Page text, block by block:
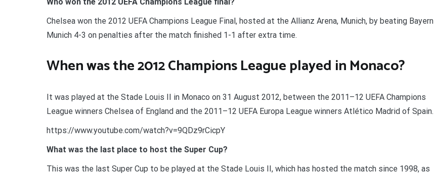
Chelsea won the 2012 UEFA Champions League Final, hosted at the Allianz Arena, Munich, by beating Bayern
Munich 4-3 on penalties after the match finished 1-1 after extra time.
When was the 2012 Champions League played in Monaco?
It was played at the Stade Louis II in Monaco on 31 August 2012, between the 2011–12 UEFA Champions
League winners Chelsea of England and the 2011–12 UEFA Europa League winners Atlético Madrid of Spain.
https://www.youtube.com/watch?v=9QDz9rCicpY
What was the last place to host the Super Cup?
This was the last Super Cup to be played at the Stade Louis II, which has hosted the match since 1998, as